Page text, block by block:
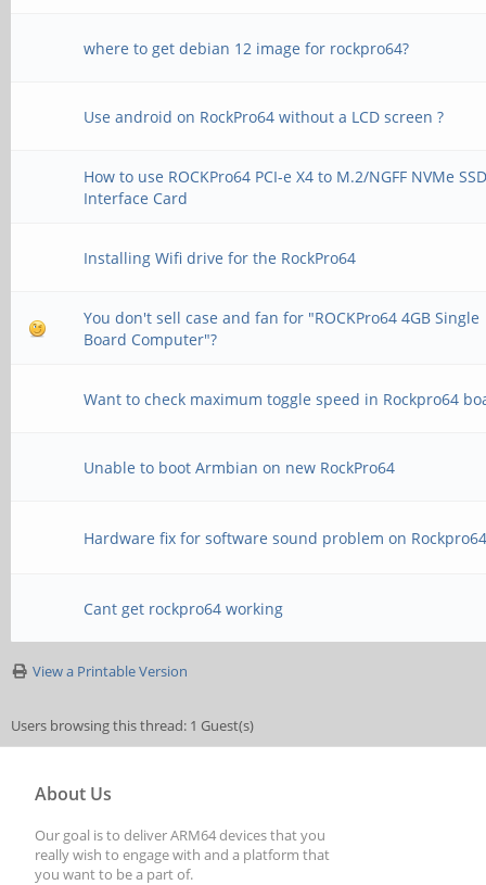
where to get debian 12 image for rockpro64?
Use android on RockPro64 without a LCD screen ?
How to use ROCKPro64 PCI-e X4 to M.2/NGFF NVMe
Interface Card
Installing Wifi drive for the RockPro64
You don't sell case and fan for "ROCKPro64 4GB Single
Board Computer"?
Want to check maximum toggle speed in Rockpro64
Unable to boot Armbian on new RockPro64
Hardware fix for software sound problem on
Cant get rockpro64 working
View a Printable Version
Users browsing this thread: 1 Guest(s)
About Us
Our goal is to deliver ARM64 devices that you
really wish to engage with and a platform that
you want to be a part of.